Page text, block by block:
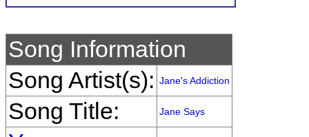
Song Information
Song Artist(s): Jane's Addiction
Song Title: Jane Says